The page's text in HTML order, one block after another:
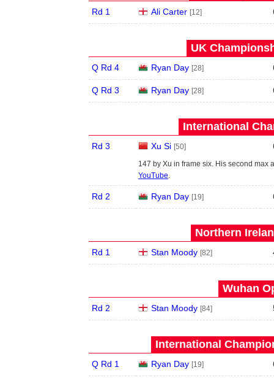
Rd 1 Ali Carter [12]
UK
Q Rd 4 Ryan Day [28]
Q Rd 3 Ryan Day [28]
International
Rd 3 Xu Si [50]
147 by Xu in frame six. His second max
YouTube.
Rd 2 Ryan Day [19]
Northern
Rd 1 Stan Moody [82]
Wuhan
Rd 2 Stan Moody [84]
International
Q Rd 1 Ryan Day [19]